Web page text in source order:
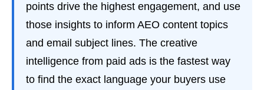
points drive the highest engagement, and use
those insights to inform AEO content topics
and email subject lines. The creative
intelligence from paid ads is the fastest way
to find the exact language your buyers use